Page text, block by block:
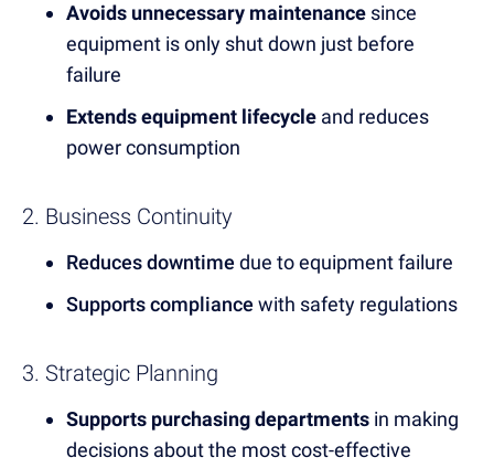
Avoids unnecessary maintenance since
equipment is only shut down just before
failure
Extends equipment lifecycle and reduces
power consumption
2. Business Continuity
Reduces downtime due to equipment failure
Supports compliance with safety regulations
3. Strategic Planning
Supports purchasing departments in making
decisions about the most cost-effective